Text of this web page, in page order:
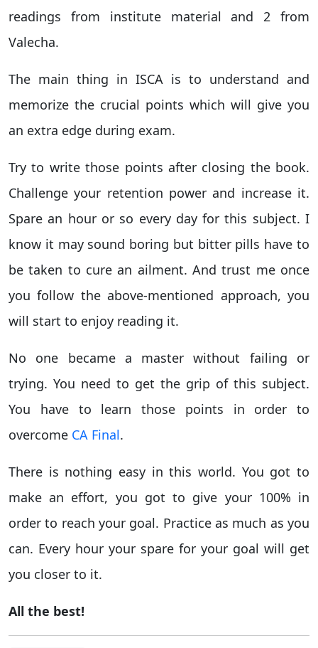
readings from institute material and 2 from
Valecha.
The main thing in ISCA is to understand and
memorize the crucial points which will give you
an extra edge during exam.
Try to write those points after closing the book.
Challenge your retention power and increase it.
Spare an hour or so every day for this subject. I
know it may sound boring but bitter pills have to
be taken to cure an ailment. And trust me once
you follow the above-mentioned approach, you
will start to enjoy reading it.
No one became a master without failing or
trying. You need to get the grip of this subject.
You have to learn those points in order to
overcome CA Final.
There is nothing easy in this world. You got to
make an effort, you got to give your 100% in
order to reach your goal. Practice as much as you
can. Every hour your spare for your goal will get
you closer to it.
All the best!